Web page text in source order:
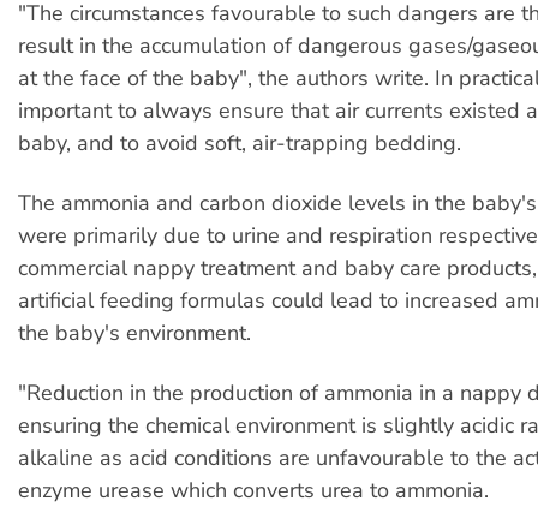
"The circumstances favourable to such dangers are
result in the accumulation of dangerous gases/
at the face of the baby", the authors write. In
important to always ensure that air currents existed
baby, and to avoid soft, air-trapping bedding.
The ammonia and carbon dioxide levels in the
were primarily due to urine and respiration
commercial nappy treatment and baby care
artificial feeding formulas could lead to increased
the baby's environment.
"Reduction in the production of ammonia in a nappy
ensuring the chemical environment is slightly acidic
alkaline as acid conditions are unfavourable to the
enzyme urease which converts urea to ammonia.